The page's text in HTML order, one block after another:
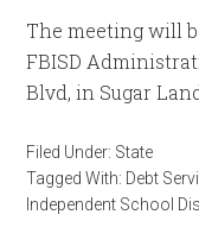
The meeting will
FBISD
Blvd, in Sugar
Filed Under: State
Tagged With: Debt
Independent School